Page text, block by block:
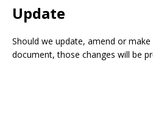
Update
Should we update, amend or
document, those changes will be